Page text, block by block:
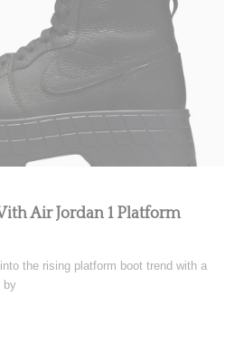
Air Jordan 1 Platform
the rising platform boot trend with a
by